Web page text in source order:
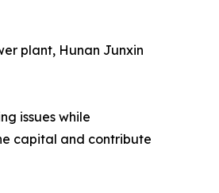
plant, Hunan Junxin
issues while
capital and contribute